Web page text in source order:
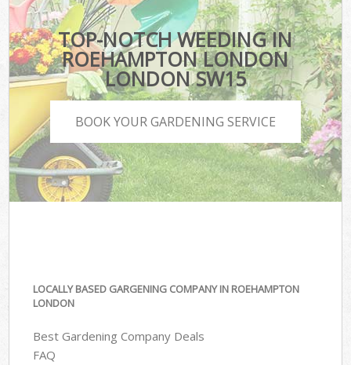
TOP-NOTCH WEEDING IN
ROEHAMPTON LONDON
LONDON SW15
BOOK YOUR GARDENING SERVICE
LOCALLY BASED GARGENING COMPANY IN ROEHAMPTON
LONDON
Best Gardening Company Deals
FAQ